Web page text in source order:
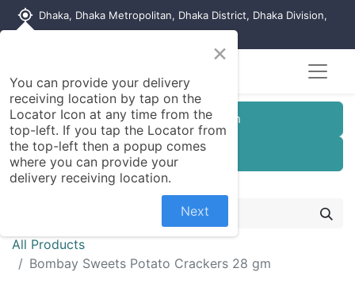
my_location Dhaka, Dhaka Metropolitan, Dhaka District, Dhaka Division,
Customer Registration
Seller Registration
All Products
Bombay Sweets Potato Crackers 28 gm
×
You can provide your delivery
receiving location by tap on the
Locator Icon at any time from the
top-left. If you tap the Locator from
the top-left then a popup comes
where you can provide your
delivery receiving location.
Next